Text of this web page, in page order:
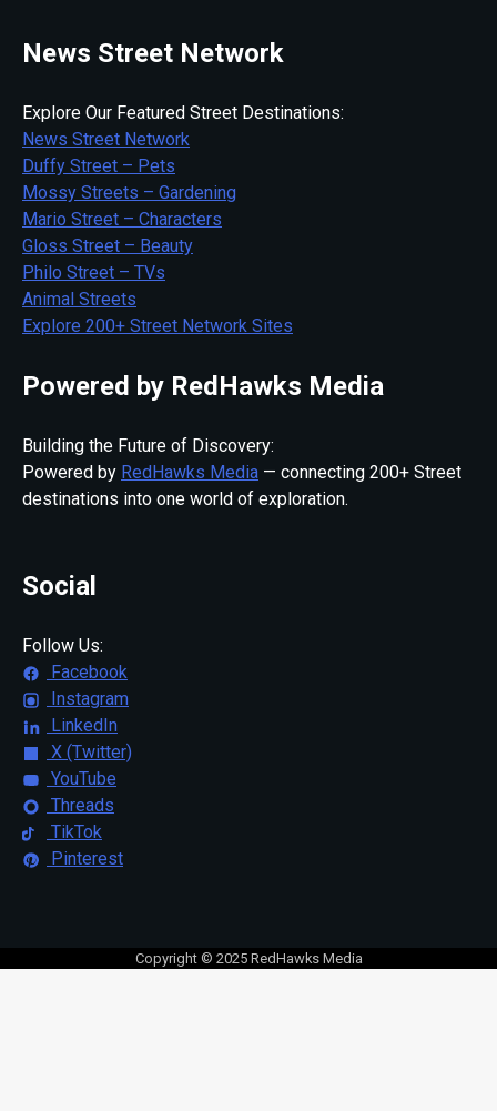
News Street Network
Explore Our Featured Street Destinations:
News Street Network
Duffy Street – Pets
Mossy Streets – Gardening
Mario Street – Characters
Gloss Street – Beauty
Philo Street – TVs
Animal Streets
Explore 200+ Street Network Sites
Powered by RedHawks Media
Building the Future of Discovery:
Powered by RedHawks Media — connecting 200+ Street
destinations into one world of exploration.
Social
Follow Us:
Facebook
Instagram
LinkedIn
X (Twitter)
YouTube
Threads
TikTok
Pinterest
Copyright © 2025 RedHawks Media